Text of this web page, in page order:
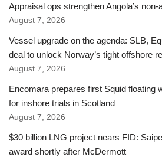
Appraisal ops strengthen Angola’s
August 7, 2026
Vessel upgrade on the agenda: SLB,
deal to unlock Norway’s tight offshore
August 7, 2026
Encomara prepares first Squid floating
for inshore trials in Scotland
August 7, 2026
$30 billion LNG project nears FID:
award shortly after McDermott